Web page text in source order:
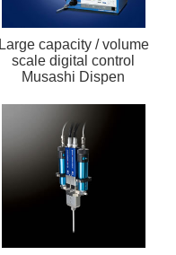
Large capacity / volume
scale digital control
Musashi Dispen